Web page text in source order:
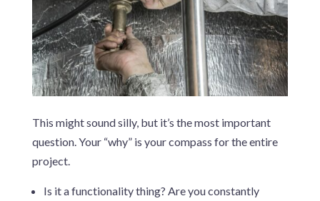
This might sound silly, but it’s the most important
question. Your “why” is your compass for the entire
project.
Is it a functionality thing? Are you constantly